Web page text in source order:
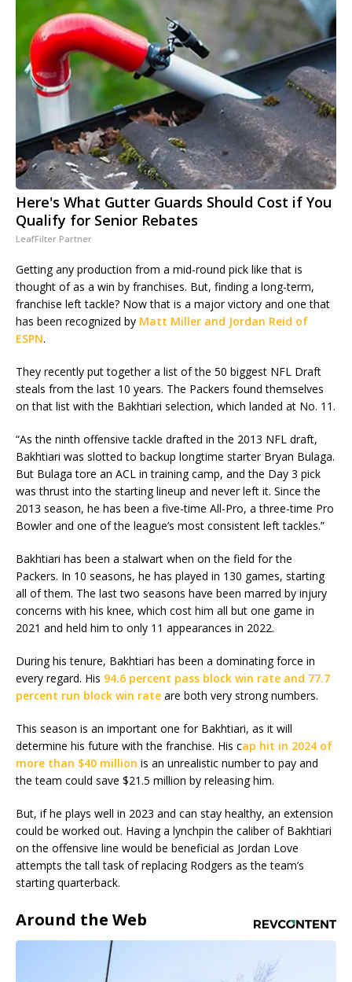
Here's What Gutter Guards Should Cost if You
Qualify for Senior Rebates
LeafFilter Partner
Getting any production from a mid-round pick like that is
thought of as a win by franchises. But, finding a long-term,
franchise left tackle? Now that is a major victory and one that
has been recognized by Matt Miller and Jordan Reid of
ESPN.
They recently put together a list of the 50 biggest NFL Draft
steals from the last 10 years. The Packers found themselves
on that list with the Bakhtiari selection, which landed at No. 11.
“As the ninth offensive tackle drafted in the 2013 NFL draft,
Bakhtiari was slotted to backup longtime starter Bryan Bulaga.
But Bulaga tore an ACL in training camp, and the Day 3 pick
was thrust into the starting lineup and never left it. Since the
2013 season, he has been a five-time All-Pro, a three-time Pro
Bowler and one of the league’s most consistent left tackles.”
Bakhtiari has been a stalwart when on the field for the
Packers. In 10 seasons, he has played in 130 games, starting
all of them. The last two seasons have been marred by injury
concerns with his knee, which cost him all but one game in
2021 and held him to only 11 appearances in 2022.
During his tenure, Bakhtiari has been a dominating force in
every regard. His 94.6 percent pass block win rate and 77.7
percent run block win rate are both very strong numbers.
This season is an important one for Bakhtiari, as it will
determine his future with the franchise. His cap hit in 2024 of
more than $40 million is an unrealistic number to pay and
the team could save $21.5 million by releasing him.
But, if he plays well in 2023 and can stay healthy, an extension
could be worked out. Having a lynchpin the caliber of Bakhtiari
on the offensive line would be beneficial as Jordan Love
attempts the tall task of replacing Rodgers as the team’s
starting quarterback.
Around the Web